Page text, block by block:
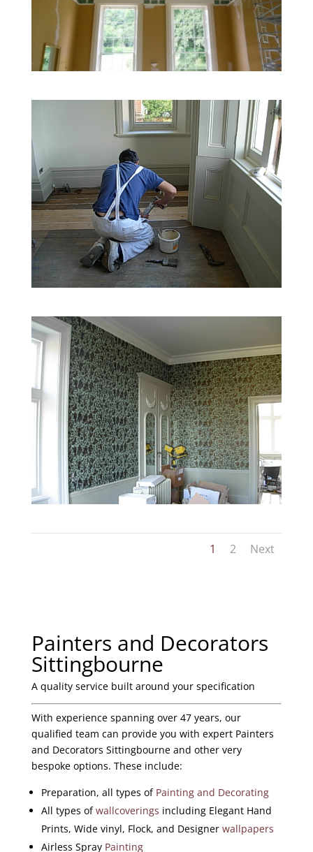
1 2 Next
Painters and Decorators
Sittingbourne
A quality service built around your specification
With experience spanning over 47 years, our
qualified team can provide you with expert Painters
and Decorators Sittingbourne and other very
bespoke options. These include:
Preparation, all types of Painting and Decorating
All types ofwallcoverings including Elegant Hand
Prints, Wide vinyl, Flock, and Designer wallpapers
Airless Spray Painting